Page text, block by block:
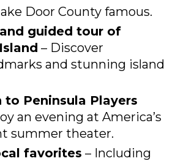
Door County famous.
guided tour of
– Discover
and stunning island
to Peninsula Players
an evening at America’s
summer theater.
favorites – Including